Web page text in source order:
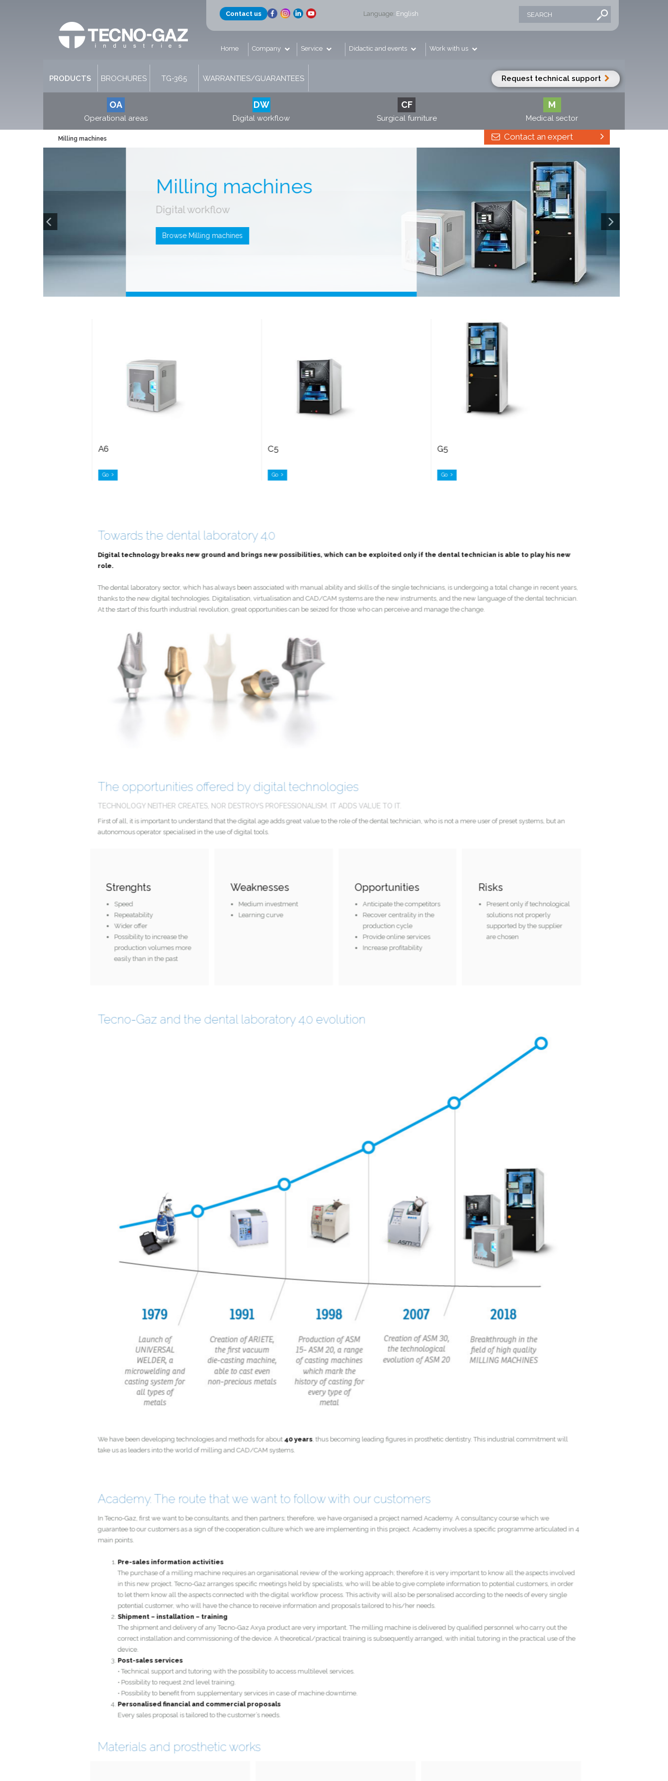
Contact us Language: English
Home Company Service Didactic and events Work with us
PRODUCTS BROCHURES TG-365 WARRANTIES/GUARANTEES Request technical support
OA
Operational areas
DW
Digital workflow
CF
Surgical furniture
M
Medical sector
Milling machines Contact an expert
Milling machines
Digital workflow
BrowseMilling machines
A6
Go
C5
Go
G5
Go
Towards the dental laboratory 4.0
Digital technology breaks new ground and brings new possibilities, which can be exploited only if the dental technician is able to play his new
role.
The dental laboratory sector, which has always been associated with manual ability and skills of the single technicians, is undergoing a total change in recent years,
thanks to the new digital technologies. Digitalisation, virtualisation and CAD/CAM systems are the new instruments, and the new language of the dental technician.
At the start of this fourth industrial revolution, great opportunities can be seized for those who can perceive and manage the change.
The opportunities offered by digital technologies
TECHNOLOGY NEITHER CREATES, NOR DESTROYS PROFESSIONALISM. IT ADDS VALUE TO IT.
autonomous operator specialised in the use of digital tools.
Strenghts
Wider offer
production volumes more
Weaknesses Opportunities
Recover centrality in the
production cycle
Provide online services
Risks
solutions not properly
supported by the supplier
are chosen
Tecno-Gaz and the dental laboratory 4.0 evolution
We have been developing technologies and methods for about
take us as leaders into the world of milling and CAD/CAM systems.
Academy. The route that we want to follow with our customers
In Tecno-Gaz, first we want to be consultants, and then partners; therefore, we have organised a project named Academy. A consultancy course which we
guarantee to our customers as a sign of the cooperation culture which we are implementing in this project. Academy involves a specific programme articulated in 4
Pre-sales information activities
The purchase of a milling machine requires an organisational review of the working approach; therefore it is very important to know all the aspects involved
in this new project. Tecno-Gaz arranges specific meetings held by specialists, who will be able to give complete information to potential customers, in order
to let them know all the aspects connected with the digital workflow process. This activity will also be personalised according to the needs of every single
potential customer, who will have the chance to receive information and proposals tailored to his/her needs.
Shipment – installation – training
The shipment and delivery of any Tecno-Gaz Axya product are very important. The milling machine is delivered by qualified personnel who carry out the
correct installation and commissioning of the device. A theoretical/practical training is subsequently arranged, with initial tutoring in the practical use of the
Post-sales services
• Possibility to request 2nd level training.
• Possibility to benefit from supplementary services in case of machine downtime.
Personalised financial and commercial proposals
Every sales proposal is tailored to the customer’s needs.
Materials and prosthetic works